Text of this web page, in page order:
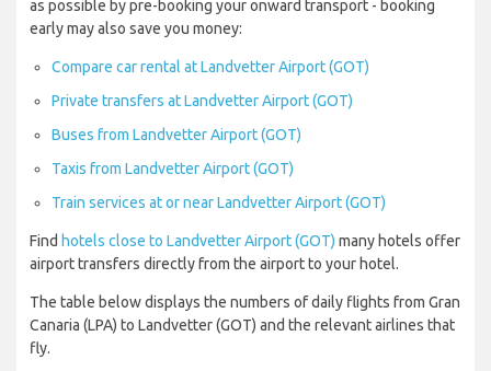
as possible by pre-booking your onward transport - booking
early may also save you money:
Compare car rental at Landvetter Airport (GOT)
Private transfers at Landvetter Airport (GOT)
Buses from Landvetter Airport (GOT)
Taxis from Landvetter Airport (GOT)
Train services at or near Landvetter Airport (GOT)
Find hotels close to Landvetter Airport (GOT) many hotels offer
airport transfers directly from the airport to your hotel.
The table below displays the numbers of daily flights from Gran
Canaria (LPA) to Landvetter (GOT) and the relevant airlines that
fly.